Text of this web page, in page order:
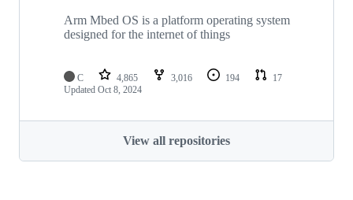
Arm Mbed OS is a platform operating system
designed for the internet of things
C 4,865 3,016 194
17
Updated Oct 8, 2024
View all repositories